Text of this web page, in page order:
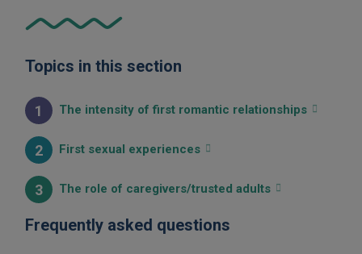
Topics in this section
1 The intensity of first romantic relationships
2 First sexual experiences
3 The role of caregivers/trusted adults
Frequently asked questions